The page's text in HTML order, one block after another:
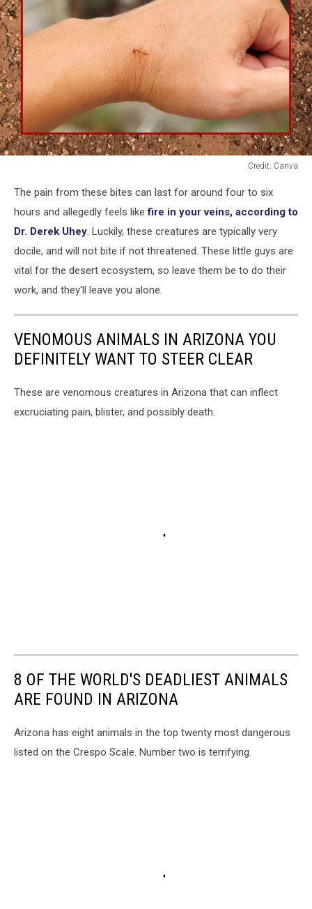
Credit: Canva
biting
hand
The pain from these bites can last for around four to six
hours and allegedly feels likefire in your veins, according to
Dr. Derek Uhey. Luckily, these creatures are typically very
docile, and will not bite if not threatened. These little guys are
vital for the desert ecosystem, so leave them be to do their
work, and they'll leave you alone.
VENOMOUS ANIMALS IN ARIZONA YOU
DEFINITELY WANT TO STEER CLEAR
These are venomous creatures in Arizona that can inflect
excruciating pain, blister, and possibly death.
8 OF THE WORLD'S DEADLIEST ANIMALS
ARE FOUND IN ARIZONA
Arizona has eight animals in the top twenty most dangerous
listed on the Crespo Scale. Number two is terrifying.